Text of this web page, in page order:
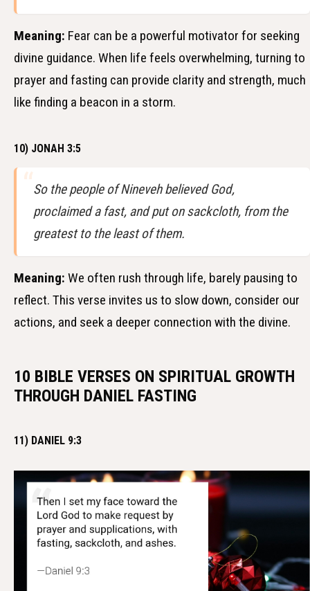
Meaning: Fear can be a powerful motivator for seeking
divine guidance. When life feels overwhelming, turning to
prayer and fasting can provide clarity and strength, much
like finding a beacon in a storm.
10) JONAH 3:5
So the people of Nineveh believed God,
proclaimed a fast, and put on sackcloth, from the
greatest to the least of them.
Meaning: We often rush through life, barely pausing to
reflect. This verse invites us to slow down, consider our
actions, and seek a deeper connection with the divine.
10 BIBLE VERSES ON SPIRITUAL GROWTH
THROUGH DANIEL FASTING
11) DANIEL 9:3